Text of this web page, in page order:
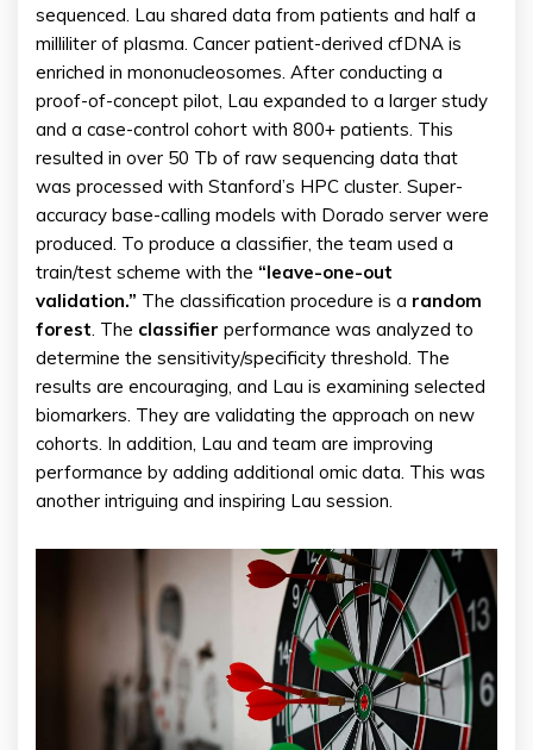
sequenced. Lau shared data from patients and half a
milliliter of plasma. Cancer patient-derived cfDNA is
enriched in mononucleosomes. After conducting a
proof-of-concept pilot, Lau expanded to a larger study
and a case-control cohort with 800+ patients. This
resulted in over 50 Tb of raw sequencing data that
was processed with Stanford’s HPC cluster. Super-
accuracy base-calling models with Dorado server were
produced. To produce a classifier, the team used a
train/test scheme with the “leave-one-out
validation.” The classification procedure is a random
forest. The classifier performance was analyzed to
determine the sensitivity/specificity threshold. The
results are encouraging, and Lau is examining selected
biomarkers. They are validating the approach on new
cohorts. In addition, Lau and team are improving
performance by adding additional omic data. This was
another intriguing and inspiring Lau session.